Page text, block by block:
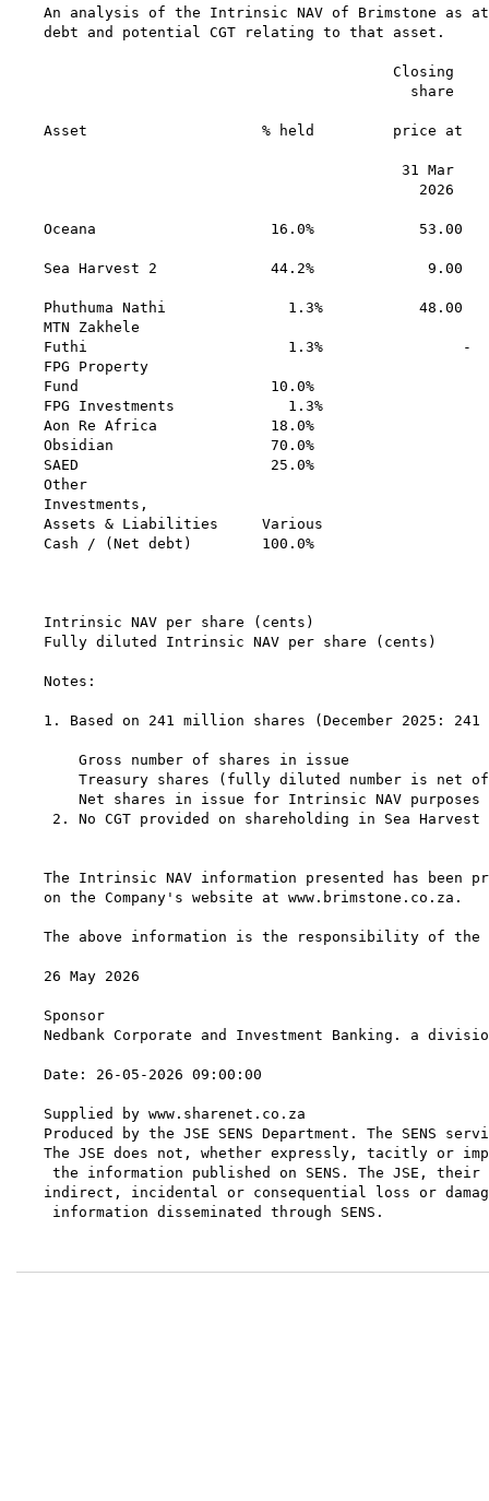
An analysis of the Intrinsic NAV of Brimstone as
debt and potential CGT relating to that asset.
Closing
share
Asset                    % held         price at
31 Mar
2026
Oceana                    16.0%            53.00
Sea Harvest 2             44.2%
Phuthuma Nathi              1.3%
MTN Zakhele
Futhi                       1.3%                -
FPG Property
Fund                      10.0%
FPG Investments             1.3%
Aon Re Africa             18.0%
Obsidian                  70.0%
SAED                      25.0%
Other
Investments,
Assets & Liabilities     Various
Cash / (Net debt)        100.0%
Intrinsic NAV per share (cents)
Fully diluted Intrinsic NAV per share
Notes:
1. Based on 241 million shares (December 2025:
Gross number of shares in issue
Treasury shares (fully diluted number is net
Net shares in issue for Intrinsic NAV
2. No CGT provided on shareholding in Sea
The Intrinsic NAV information presented has been
on the Company's website at www.brimstone.co.za.
The above information is the responsibility of the
26 May 2026
Sponsor
Nedbank Corporate and Investment Banking. a
Date: 26-05-2026 09:00:00
Supplied by www.sharenet.co.za
Produced by the JSE SENS Department. The
The JSE does not, whether expressly, tacitly or
the information published on SENS. The JSE,
indirect, incidental or consequential loss or
information disseminated through SENS.